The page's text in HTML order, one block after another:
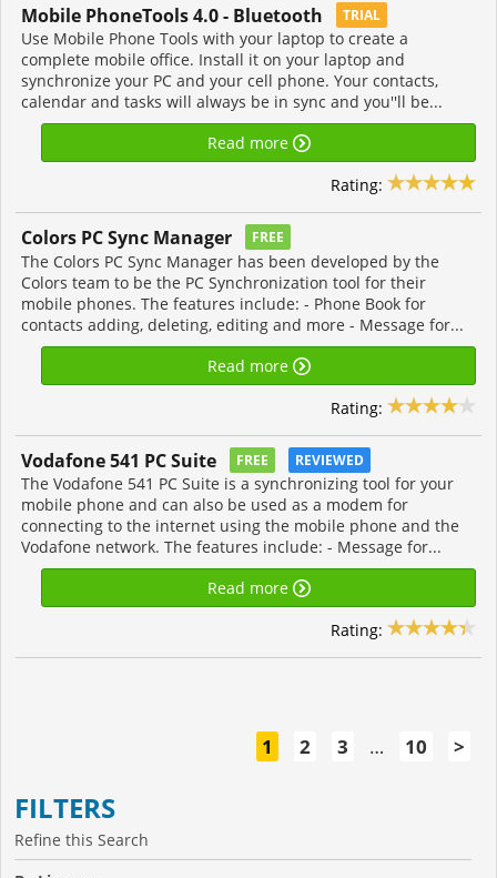
Mobile PhoneTools 4.0 - Bluetooth TRIAL
Use Mobile Phone Tools with your laptop to create a
complete mobile office. Install it on your laptop and
synchronize your PC and your cell phone. Your contacts,
calendar and tasks will always be in sync and you''ll be...
Read more
Rating:
Colors PC Sync Manager FREE
The Colors PC Sync Manager has been developed by the
Colors team to be the PC Synchronization tool for their
mobile phones. The features include: - Phone Book for
contacts adding, deleting, editing and more - Message for...
Read more
Rating:
Vodafone 541 PC Suite FREE REVIEWED
The Vodafone 541 PC Suite is a synchronizing tool for your
mobile phone and can also be used as a modem for
connecting to the internet using the mobile phone and the
Vodafone network. The features include: - Message for...
Read more
Rating:
1 2 3 … 10 >
FILTERS
Refine this Search